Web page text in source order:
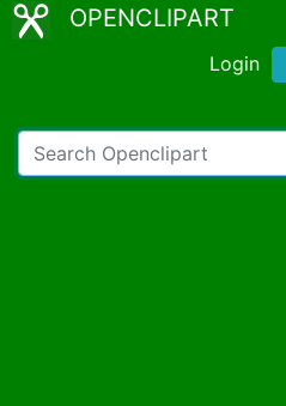
OPENCLIPART
Login